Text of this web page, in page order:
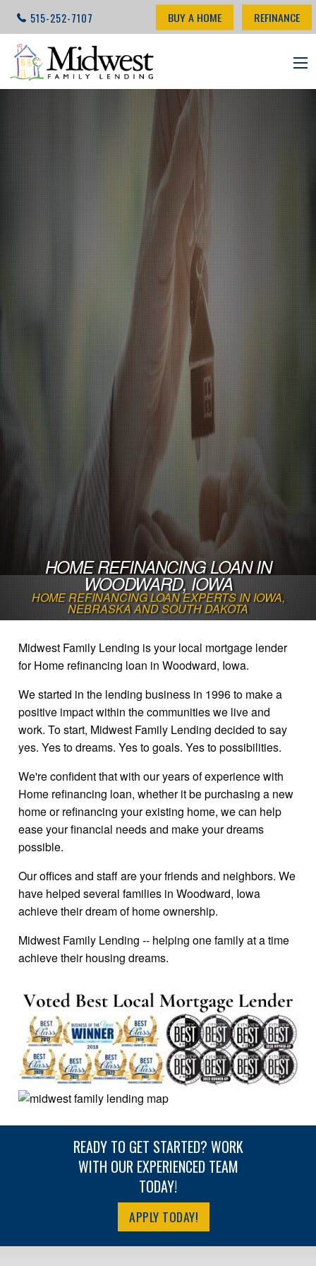
515-252-7107 BUY A HOME REFINANCE
HOME REFINANCING LOAN IN
WOODWARD, IOWA
HOME REFINANCING LOAN EXPERTS IN IOWA,
NEBRASKA AND SOUTH DAKOTA
Midwest Family Lending is your local mortgage lender
for Home refinancing loan in Woodward, Iowa.
We started in the lending business in 1996 to make a
positive impact within the communities we live and
work. To start, Midwest Family Lending decided to say
yes. Yes to dreams. Yes to goals. Yes to possibilities.
We're confident that with our years of experience with
Home refinancing loan, whether it be purchasing a new
home or refinancing your existing home, we can help
ease your financial needs and make your dreams
possible.
Our offices and staff are your friends and neighbors. We
have helped several families in Woodward, Iowa
achieve their dream of home ownership.
Midwest Family Lending -- helping one family at a time
achieve their housing dreams.
READY TO GET STARTED? WORK
WITH OUR EXPERIENCED TEAM
TODAY!
APPLY TODAY!